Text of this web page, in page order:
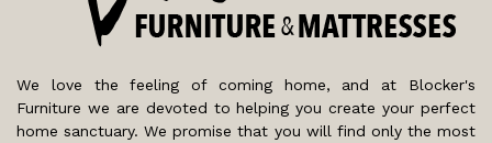
We love the feeling of coming home, and at Blocker's
Furniture we are devoted to helping you create your perfect
home sanctuary. We promise that you will find only the most